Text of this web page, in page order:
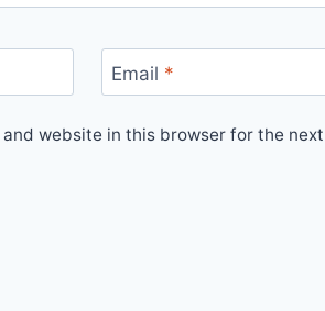
Email *
and website in this browser for the